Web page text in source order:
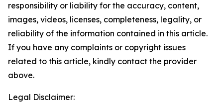
responsibility or liability for the accuracy, content,
images, videos, licenses, completeness, legality, or
reliability of the information contained in this article.
If you have any complaints or copyright issues
related to this article, kindly contact the provider
above.
Legal Disclaimer: